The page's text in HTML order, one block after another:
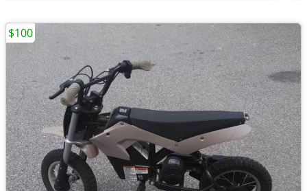
$100